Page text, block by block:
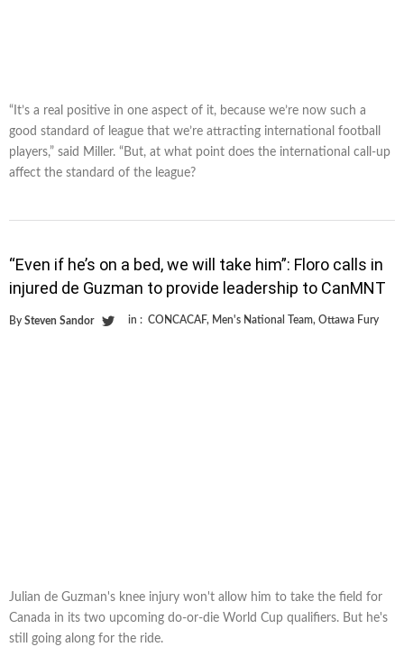
“It’s a real positive in one aspect of it, because we’re now such a
good standard of league that we’re attracting international football
players,” said Miller. “But, at what point does the international call-up
affect the standard of the league?
“Even if he’s on a bed, we will take him”: Floro calls in
injured de Guzman to provide leadership to CanMNT
By Steven Sandor in : CONCACAF, Men's National Team, Ottawa Fury
Julian de Guzman's knee injury won't allow him to take the field for
Canada in its two upcoming do-or-die World Cup qualifiers. But he's
still going along for the ride.